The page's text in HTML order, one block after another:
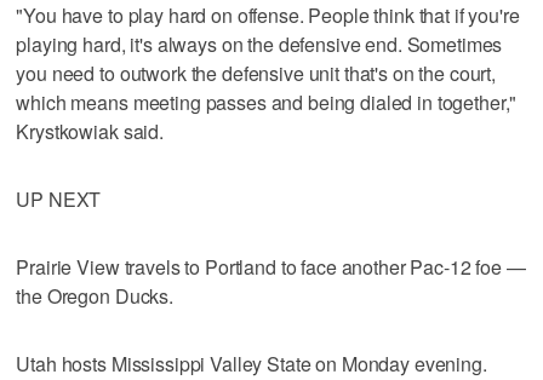
"You have to play hard on offense. People think that if you're
playing hard, it's always on the defensive end. Sometimes
you need to outwork the defensive unit that's on the court,
which means meeting passes and being dialed in together,"
Krystkowiak said.
UP NEXT
Prairie View travels to Portland to face another Pac-12 foe —
the Oregon Ducks.
Utah hosts Mississippi Valley State on Monday evening.